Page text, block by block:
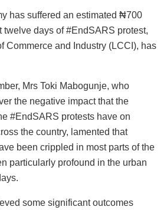
has suffered an estimated ₦700
twelve days of #EndSARS protest,
Commerce and Industry (LCCI), has
Mrs Toki Mabogunje, who
the negative impact that the
#EndSARS protests have on
the country, lamented that
been crippled in most parts of the
particularly profound in the urban
some significant outcomes